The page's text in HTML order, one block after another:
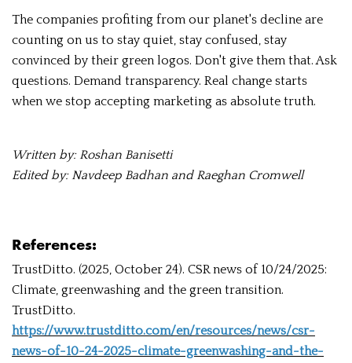
The companies profiting from our planet's decline are
counting on us to stay quiet, stay confused, stay
convinced by their green logos. Don't give them that. Ask
questions. Demand transparency. Real change starts
when we stop accepting marketing as absolute truth.
Written by: Roshan Banisetti
Edited by: Navdeep Badhan and Raeghan Cromwell
References:
TrustDitto. (2025, October 24). CSR news of 10/24/2025:
Climate, greenwashing and the green transition.
TrustDitto.
https://www.trustditto.com/en/resources/news/csr-
news-of-10-24-2025-climate-greenwashing-and-the-